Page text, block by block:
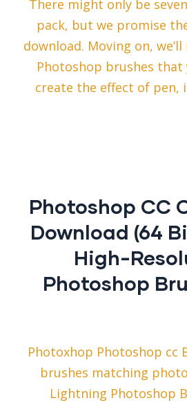
There might only be
pack, but we promise
download. Moving on,
Photoshop brushes that
create the effect of pen,
Photoshop CC
Download (64
High-
Photoshop
Photoxhop Photoshop cc
brushes matching
Lightning Photoshop